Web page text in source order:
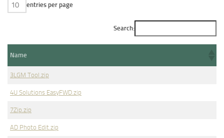
entries per page
Search:
Name
3LGM Tool.zip
4U Solutions EasyFWD.zip
7Zip.zip
AD Photo Edit.zip